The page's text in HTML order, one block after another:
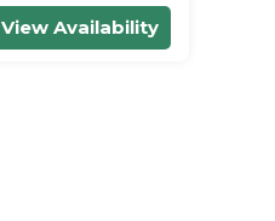
View Availability